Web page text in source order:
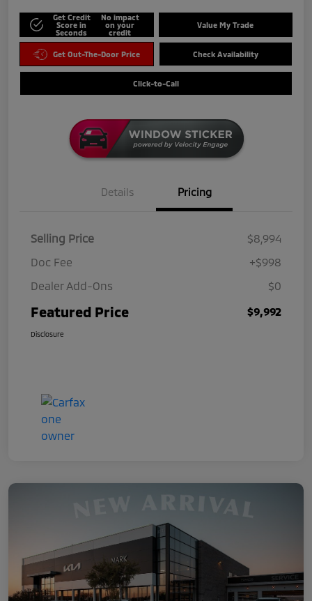
Get Credit
Score in
Seconds
No impact
on your
credit
Value My Trade
Get Out-The-Door Price Check Availability
Click-to-Call
Details Pricing
Selling Price
$8,994
Doc Fee
+$998
Dealer Add-Ons
$0
Featured Price $9,992
Disclosure